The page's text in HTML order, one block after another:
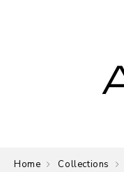
Home Collections